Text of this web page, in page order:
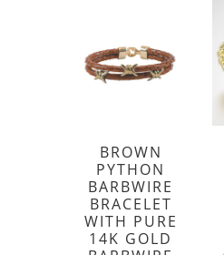
BROWN
PYTHON
BARBWIRE
BRACELET
WITH PURE
14K GOLD